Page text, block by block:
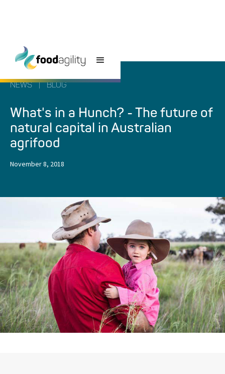
NEWS BLOG
What's in a Hunch? - The future of
natural capital in Australian
agrifood
November 8, 2018